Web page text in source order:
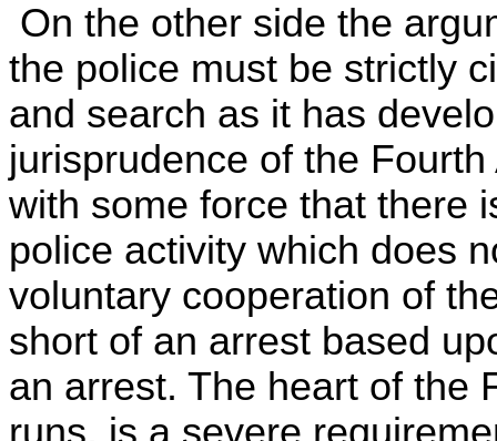
On the other side the
the police must be strictly
and search as it has
jurisprudence of the
with some force that there
police activity which does
voluntary cooperation of
short of an arrest based
an arrest. The heart of the